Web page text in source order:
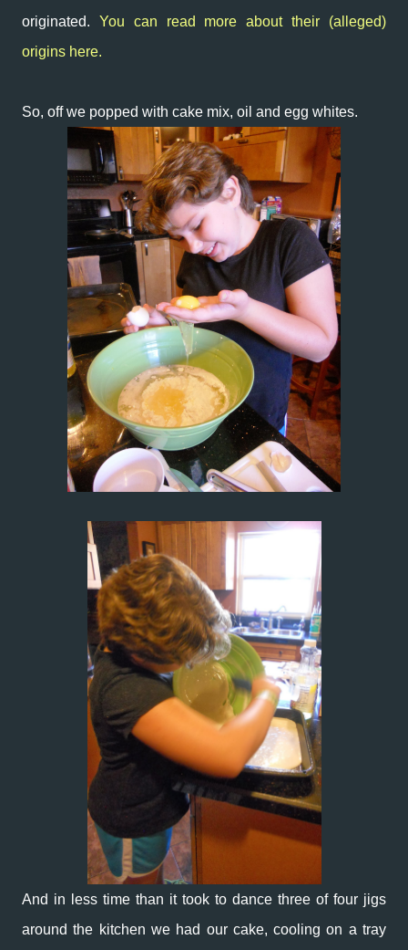
originated. You can read more about their (alleged)
origins here.
So, off we popped with cake mix, oil and egg whites.
And in less time than it took to dance three of four jigs
around the kitchen we had our cake, cooling on a tray